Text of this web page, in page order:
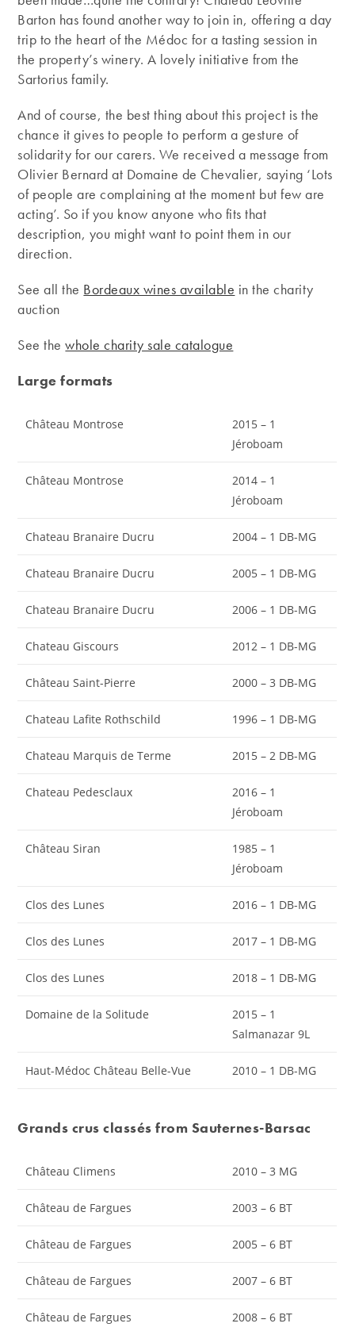
Barton has found another way to join in, offering a day
trip to the heart of the Médoc for a tasting session in
the property’s winery. A lovely initiative from the
Sartorius family.
And of course, the best thing about this project is the
chance it gives to people to perform a gesture of
solidarity for our carers. We received a message from
Olivier Bernard at Domaine de Chevalier, saying ‘Lots
of people are complaining at the moment but few are
acting’. So if you know anyone who fits that
description, you might want to point them in our
direction.
See all the Bordeaux wines available in the charity
auction
See thewhole charity sale catalogue
Large formats
Château Montrose
2015 – 1
Jéroboam
Château Montrose
2014 – 1
Jéroboam
Chateau Branaire Ducru 2004 – 1 DB-MG
Chateau Branaire Ducru 2005 – 1 DB-MG
Chateau Branaire Ducru 2006 – 1 DB-MG
Chateau Giscours 2012 – 1 DB-MG
Château Saint-Pierre 2000 – 3 DB-MG
Chateau Lafite Rothschild 1996 – 1 DB-MG
Chateau Marquis de Terme 2015 – 2 DB-MG
Chateau Pedesclaux
2016 – 1
Jéroboam
Château Siran
1985 – 1
Jéroboam
Clos des Lunes 2016 – 1 DB-MG
Clos des Lunes 2017 – 1 DB-MG
Clos des Lunes 2018 – 1 DB-MG
Domaine de la Solitude
2015 – 1
Salmanazar 9L
Haut-Médoc Château Belle-Vue 2010 – 1 DB-MG
Grands crus classés from Sauternes-Barsac
Château Climens 2010 – 3 MG
Château de Fargues 2003 – 6 BT
Château de Fargues 2005 – 6 BT
Château de Fargues 2007 – 6 BT
Château de Fargues 2008 – 6 BT